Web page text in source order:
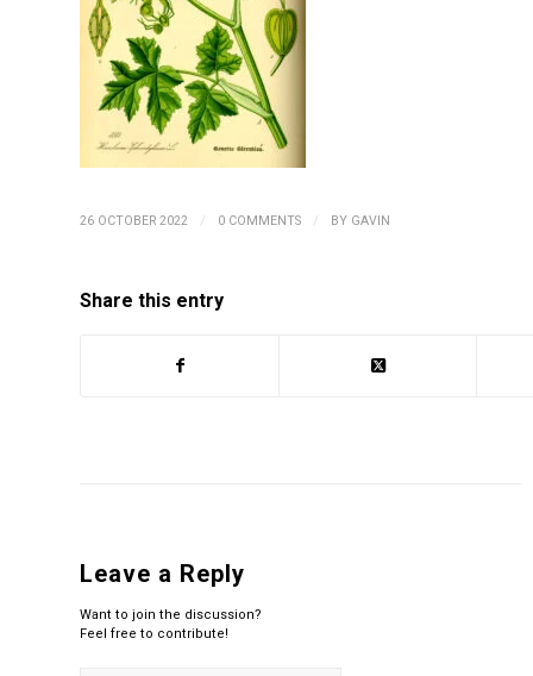
26 OCTOBER 2022 / 0 COMMENTS / BY GAVIN
Share this entry
Leave a Reply
Want to join the discussion?
Feel free to contribute!